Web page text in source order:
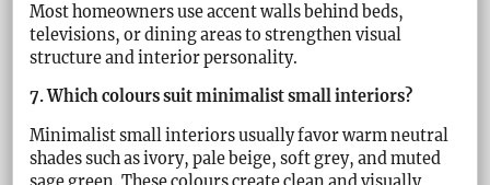
Most homeowners use accent walls behind beds,
televisions, or dining areas to strengthen visual
structure and interior personality.
7. Which colours suit minimalist small interiors?
Minimalist small interiors usually favor warm neutral
shades such as ivory, pale beige, soft grey, and muted